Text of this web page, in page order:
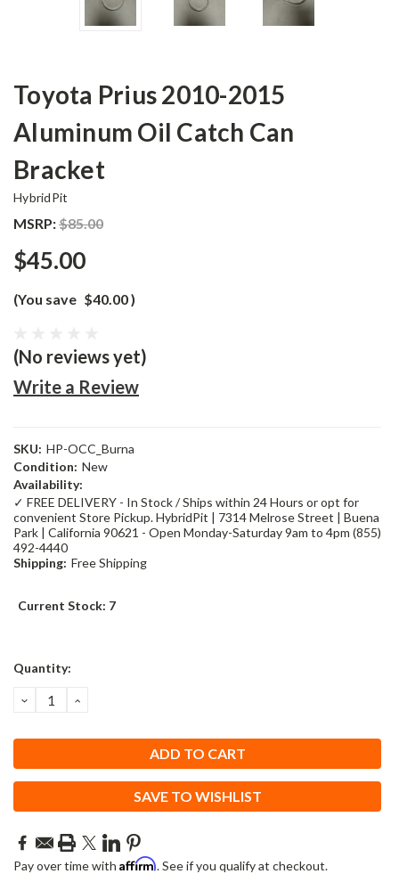
Toyota Prius 2010-2015
Aluminum Oil Catch Can
Bracket
HybridPit
MSRP:$85.00
$45.00
(You save $40.00)
(No reviews yet)
Write a Review
SKU: HP-OCC_Burna
Condition: New
Availability:
✓ FREE DELIVERY - In Stock / Ships within 24 Hours or opt for
convenient Store Pickup. HybridPit | 7314 Melrose Street | Buena
Park | California 90621 - Open Monday-Saturday 9am to 4pm (855)
492-4440
Shipping: Free Shipping
Current Stock: 7
Quantity:
DECREASE
QUANTITY:
INCREASE
SAVE TO WISHLIST
Pay over time with Affirm. See if you qualify at checkout.